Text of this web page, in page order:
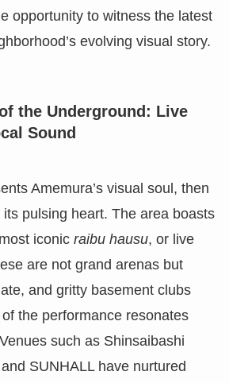
opportunity to witness the latest
evolving visual story.
the Underground: Live
Sound
Amemura’s visual soul, then
pulsing heart. The area boasts
iconic raibu hausu, or live
are not grand arenas but
and gritty basement clubs
the performance resonates
such as Shinsaibashi
SUNHALL have nurtured